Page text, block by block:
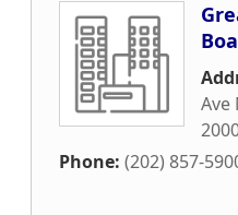
Ave
Phone: (202) 857-